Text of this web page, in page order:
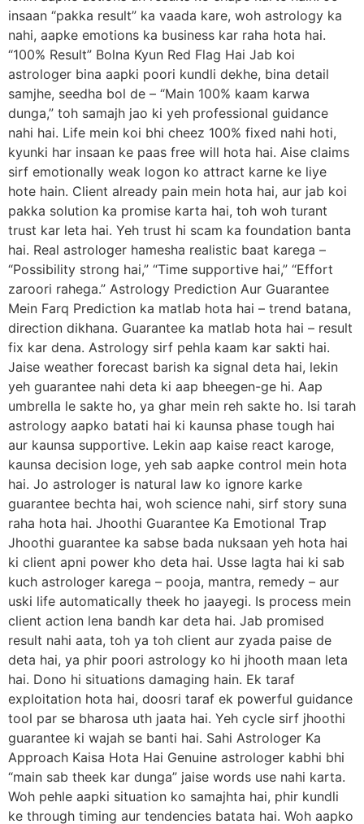
insaan “pakka result” ka vaada kare, woh astrology ka
nahi, aapke emotions ka business kar raha hota hai.
“100% Result” Bolna Kyun Red Flag Hai Jab koi
astrologer bina aapki poori kundli dekhe, bina detail
samjhe, seedha bol de – “Main 100% kaam karwa
dunga,” toh samajh jao ki yeh professional guidance
nahi hai. Life mein koi bhi cheez 100% fixed nahi hoti,
kyunki har insaan ke paas free will hota hai. Aise claims
sirf emotionally weak logon ko attract karne ke liye
hote hain. Client already pain mein hota hai, aur jab koi
pakka solution ka promise karta hai, toh woh turant
trust kar leta hai. Yeh trust hi scam ka foundation banta
hai. Real astrologer hamesha realistic baat karega –
“Possibility strong hai,” “Time supportive hai,” “Effort
zaroori rahega.” Astrology Prediction Aur Guarantee
Mein Farq Prediction ka matlab hota hai – trend batana,
direction dikhana. Guarantee ka matlab hota hai – result
fix kar dena. Astrology sirf pehla kaam kar sakti hai.
Jaise weather forecast barish ka signal deta hai, lekin
yeh guarantee nahi deta ki aap bheegen-ge hi. Aap
umbrella le sakte ho, ya ghar mein reh sakte ho. Isi tarah
astrology aapko batati hai ki kaunsa phase tough hai
aur kaunsa supportive. Lekin aap kaise react karoge,
kaunsa decision loge, yeh sab aapke control mein hota
hai. Jo astrologer is natural law ko ignore karke
guarantee bechta hai, woh science nahi, sirf story suna
raha hota hai. Jhoothi Guarantee Ka Emotional Trap
Jhoothi guarantee ka sabse bada nuksaan yeh hota hai
ki client apni power kho deta hai. Usse lagta hai ki sab
kuch astrologer karega – pooja, mantra, remedy – aur
uski life automatically theek ho jaayegi. Is process mein
client action lena bandh kar deta hai. Jab promised
result nahi aata, toh ya toh client aur zyada paise de
deta hai, ya phir poori astrology ko hi jhooth maan leta
hai. Dono hi situations damaging hain. Ek taraf
exploitation hota hai, doosri taraf ek powerful guidance
tool par se bharosa uth jaata hai. Yeh cycle sirf jhoothi
guarantee ki wajah se banti hai. Sahi Astrologer Ka
Approach Kaisa Hota Hai Genuine astrologer kabhi bhi
“main sab theek kar dunga” jaise words use nahi karta.
Woh pehle aapki situation ko samajhta hai, phir kundli
ke through timing aur tendencies batata hai. Woh aapko